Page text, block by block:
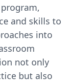
and skills to
into
not only
but also